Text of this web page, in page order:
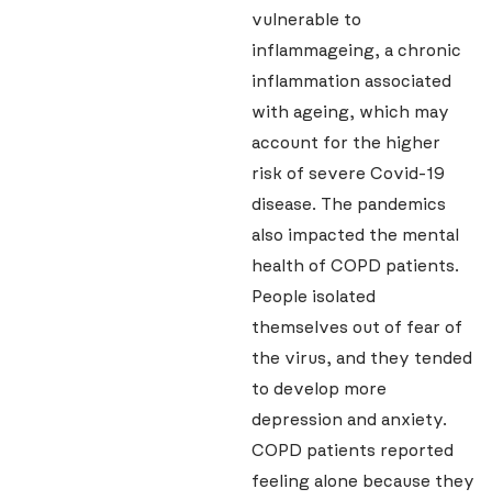
vulnerable to
inflammageing, a chronic
inflammation associated
with ageing, which may
account for the higher
risk of severe Covid-19
disease. The pandemics
also impacted the mental
health of COPD patients.
People isolated
themselves out of fear of
the virus, and they tended
to develop more
depression and anxiety.
COPD patients reported
feeling alone because they